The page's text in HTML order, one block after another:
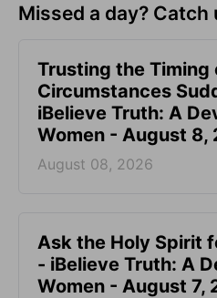
Missed a day? Catch
Trusting the Timing
Circumstances
iBelieve Truth: A
Women - August 8,
August 08, 2026
Ask the Holy Spirit
- iBelieve Truth: A
Women - August 7,